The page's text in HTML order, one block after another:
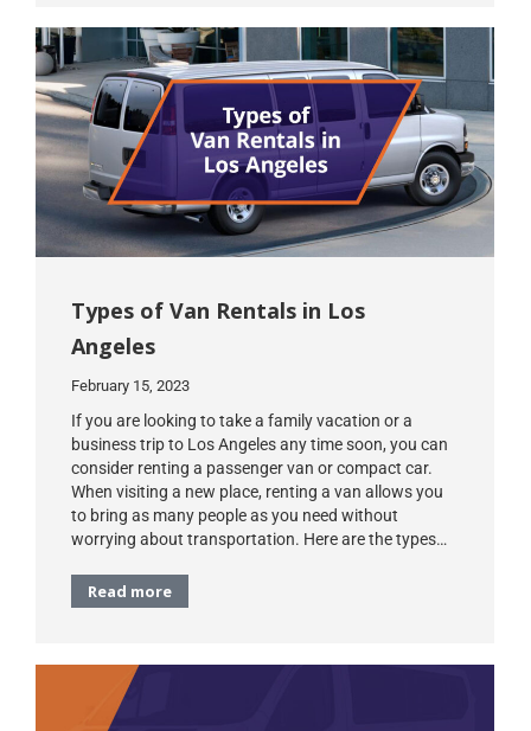
Types of Van Rentals in Los
Angeles
February 15, 2023
If you are looking to take a family vacation or a
business trip to Los Angeles any time soon, you can
consider renting a passenger van or compact car.
When visiting a new place, renting a van allows you
to bring as many people as you need without
worrying about transportation. Here are the types…
Read more